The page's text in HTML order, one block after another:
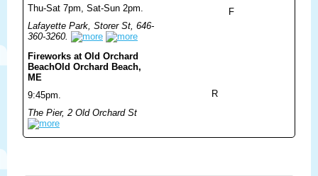
Thu-Sat 7pm, Sat-Sun 2pm.
Lafayette Park, Storer St, 646-
360-3260.
F
Fireworks at Old Orchard
BeachOld Orchard Beach,
ME
9:45pm.
The Pier, 2 Old Orchard St
R